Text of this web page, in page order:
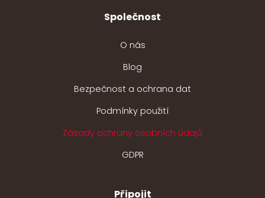
Společnost
O nás
Blog
Bezpečnost a ochrana dat
Podmínky použití
Zásady ochrany osobních údajů
GDPR
Připojit